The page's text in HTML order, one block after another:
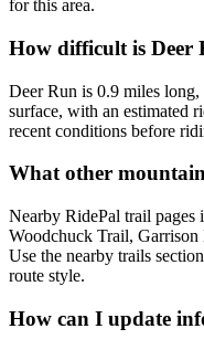
for this area.
How difficult is Deer
Deer Run is 0.9 miles
surface, with an estimated
recent conditions before
What other
Nearby RidePal trail
Woodchuck Trail,
Use the nearby trails
route style.
How can I update